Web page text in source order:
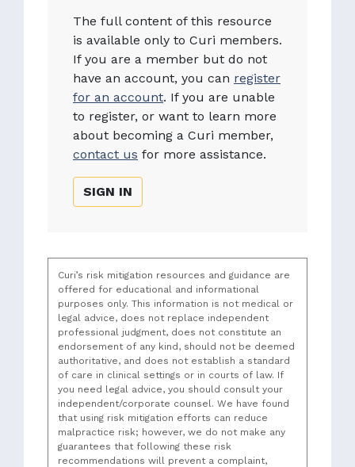
The full content of this resource
is available only to Curi members.
If you are a member but do not
have an account, you can register
for an account. If you are unable
to register, or want to learn more
about becoming a Curi member,
contact us for more assistance.
SIGN IN
Curi’s risk mitigation resources and guidance are
offered for educational and informational
purposes only. This information is not medical or
legal advice, does not replace independent
professional judgment, does not constitute an
endorsement of any kind, should not be deemed
authoritative, and does not establish a standard
of care in clinical settings or in courts of law. If
you need legal advice, you should consult your
independent/corporate counsel. We have found
that using risk mitigation efforts can reduce
malpractice risk; however, we do not make any
guarantees that following these risk
recommendations will prevent a complaint,